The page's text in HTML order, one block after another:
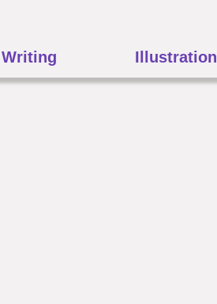
Writing Illustration